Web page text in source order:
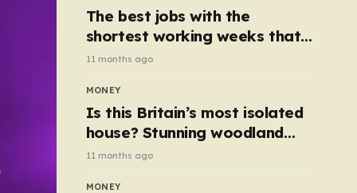
The best jobs with the
shortest working weeks that
still pay up to £68k a year
11 months ago
MONEY
Is this Britain’s most isolated
house? Stunning woodland
cottage with no neighbours
hits market
11 months ago
MONEY